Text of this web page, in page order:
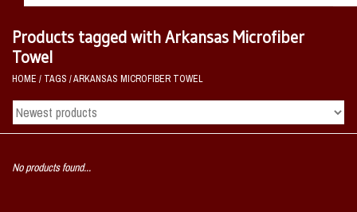
Home, Office, Bedroom, Mancave
& Game Room
2 - Gifts
Sale Items
Products tagged with Arkansas Microfiber
Towel
HOME / TAGS /ARKANSAS MICROFIBER TOWEL
No products found...